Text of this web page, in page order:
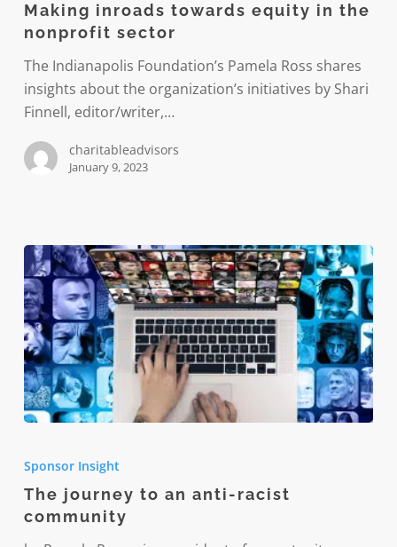
equity
in
the
nonprofit
sector
Making inroads towards equity in the
nonprofit sector
The Indianapolis Foundation’s Pamela Ross shares
insights about the organization’s initiatives by Shari
Finnell, editor/writer,…
charitableadvisors
January 9, 2023
to
an
anti-
Sponsor Insight
The journey to an anti-racist
community